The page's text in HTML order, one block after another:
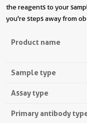
the reagents to your
you're steps away from
Product name
Sample type
Assay type
Primary antibody